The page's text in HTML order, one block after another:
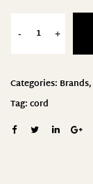
- +
Categories: Brands,
Tag:cord